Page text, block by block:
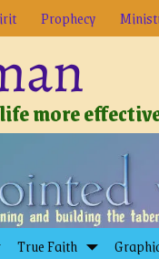
Prophecy
more
True Faith